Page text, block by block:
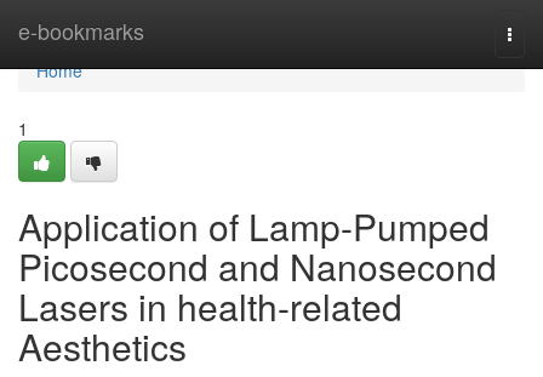
e-bookmarks
Home
Home
1
Application of Lamp-Pumped
Picosecond and Nanosecond
Lasers in health-related
Aesthetics